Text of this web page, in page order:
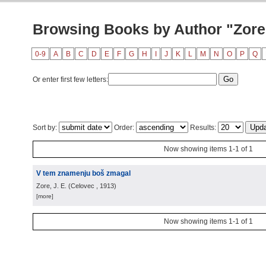
Browsing Books by Author
0-9 A B C D E F G H J K L M N O P Q
Or enter first few letters:
Sort by: Order: Results:
Now showing items 1-1 of 1
V tem znamenju boš zmagal
Zore, J. E. (Celovec , 1913)
[more]
Now showing items 1-1 of 1